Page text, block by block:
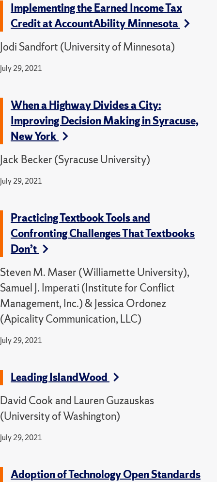
Implementing the Earned Income Tax
Credit at AccountAbility Minnesota
Jodi Sandfort (University of Minnesota)
July 29, 2021
When a Highway Divides a City:
Improving Decision Making in Syracuse,
New York
Jack Becker (Syracuse University)
July 29, 2021
Practicing Textbook Tools and
Confronting Challenges That Textbooks
Don’t
Steven M. Maser (Williamette University),
Samuel J. Imperati (Institute for Conflict
Management, Inc.) & Jessica Ordonez
(Apicality Communication, LLC)
July 29, 2021
Leading IslandWood
David Cook and Lauren Guzauskas
(University of Washington)
July 29, 2021
Adoption of Technology Open Standards